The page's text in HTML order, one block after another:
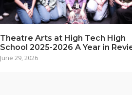
Theatre Arts at High Tech High
School 2025-2026 A Year in
June 29, 2026